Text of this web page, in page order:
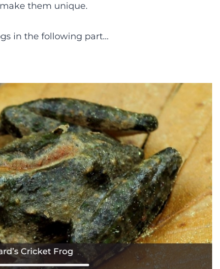
them unique.
in the following part…